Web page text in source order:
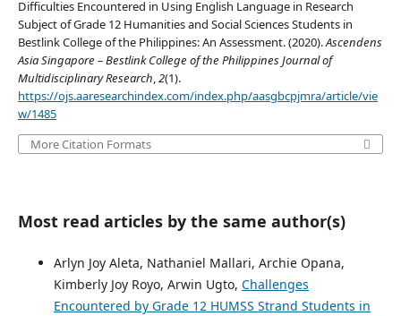
Difficulties Encountered in Using English Language in Research
Subject of Grade 12 Humanities and Social Sciences Students in
Bestlink College of the Philippines: An Assessment. (2020).Ascendens
Asia Singapore – Bestlink College of the Philippines Journal of
Multidisciplinary Research,2(1).
https://ojs.aaresearchindex.com/index.php/aasgbcpjmra/article/vie
w/1485
More Citation Formats
Most read articles by the same author(s)
Arlyn Joy Aleta, Nathaniel Mallari, Archie Opana,
Kimberly Joy Royo, Arwin Ugto, Challenges
Encountered by Grade 12 HUMSS Strand Students in